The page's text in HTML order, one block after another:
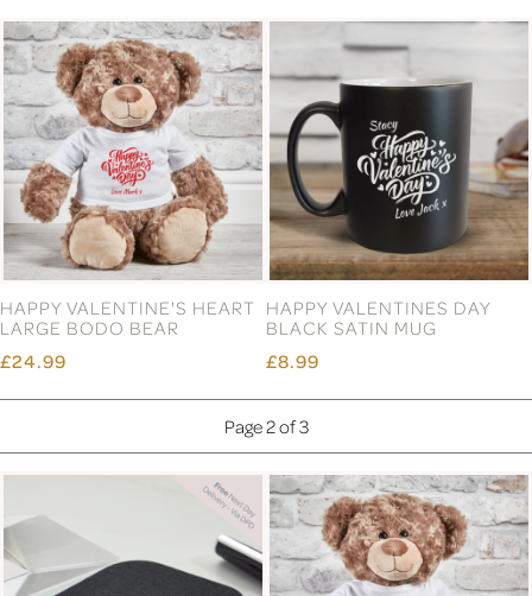
HAPPY VALENTINE'S HEART
LARGE BODO BEAR
£24.99
HAPPY VALENTINES DAY
BLACK SATIN MUG
£8.99
Page 2 of 3